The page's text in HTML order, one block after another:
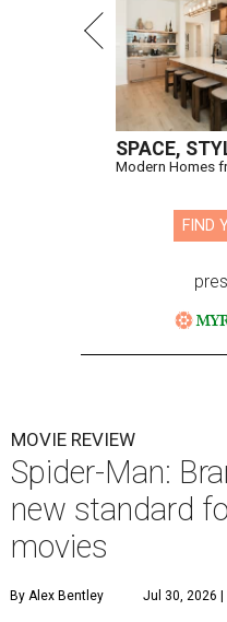
SPACE,
Modern Homes
FIND
MOVIE REVIEW
Spider-Man:
new standard
movies
By Alex Bentley Jul 30, 2026 |